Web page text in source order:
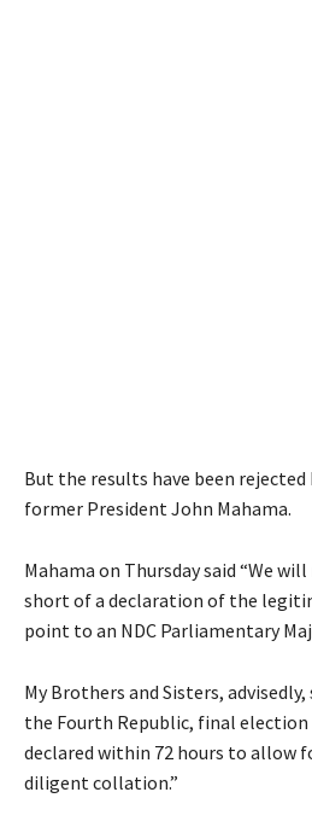
But the results have been
former President John Mahama.
Mahama on Thursday said “We
short of a declaration of the
point to an NDC Parliamentary
My Brothers and Sisters,
the Fourth Republic, final election
declared within 72 hours to allow
diligent collation.”